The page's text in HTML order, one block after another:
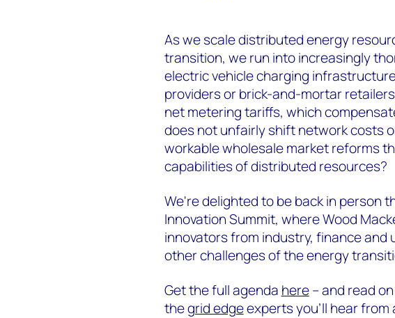
As we scale distributed energy
transition, we run into increasingly
electric vehicle charging
providers or brick-and-mortar
net metering tariffs, which
does not unfairly shift network costs
workable wholesale market reforms
capabilities of distributed resources?
We're delighted to be back in person
Innovation Summit, where Wood
innovators from industry, finance and
other challenges of the energy
Get the full agenda here– and read
thegrid edgeexperts you’ll hear